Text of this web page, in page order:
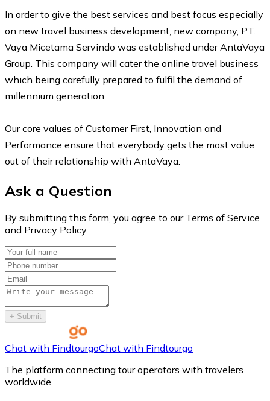
In order to give the best services and best focus especially
on new travel business development, new company, PT.
Vaya Micetama Servindo was established under AntaVaya
Group. This company will cater the online travel business
which being carefully prepared to fulfil the demand of
millennium generation.
Our core values of Customer First, Innovation and
Performance ensure that everybody gets the most value
out of their relationship with AntaVaya.
Ask a Question
By submitting this form, you agree to our Terms of Service
and Privacy Policy.
+ Submit
Chat with FindtourgoChat with Findtourgo
The platform connecting tour operators with travelers
worldwide.